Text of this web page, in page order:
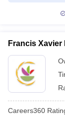
Francis
Careers360